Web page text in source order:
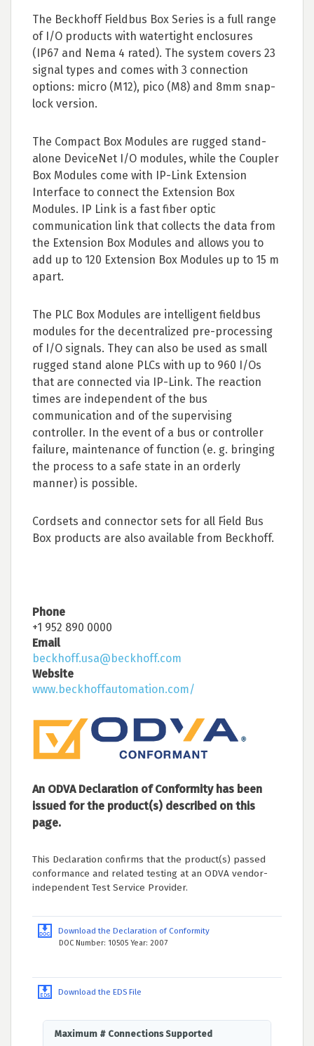
The Beckhoff Fieldbus Box Series is a full range
of I/O products with watertight enclosures
(IP67 and Nema 4 rated). The system covers 23
signal types and comes with 3 connection
options: micro (M12), pico (M8) and 8mm snap-
lock version.
The Compact Box Modules are rugged stand-
alone DeviceNet I/O modules, while the Coupler
Box Modules come with IP-Link Extension
Interface to connect the Extension Box
Modules. IP Link is a fast fiber optic
communication link that collects the data from
the Extension Box Modules and allows you to
add up to 120 Extension Box Modules up to 15 m
apart.
The PLC Box Modules are intelligent fieldbus
modules for the decentralized pre-processing
of I/O signals. They can also be used as small
rugged stand alone PLCs with up to 960 I/Os
that are connected via IP-Link. The reaction
times are independent of the bus
communication and of the supervising
controller. In the event of a bus or controller
failure, maintenance of function (e. g. bringing
the process to a safe state in an orderly
manner) is possible.
Cordsets and connector sets for all Field Bus
Box products are also available from Beckhoff.
Phone
+1 952 890 0000
Email
beckhoff.usa@beckhoff.com
Website
www.beckhoffautomation.com/
An ODVA Declaration of Conformity has been
issued for the product(s) described on this
page.
This Declaration confirms that the product(s) passed
conformance and related testing at an ODVA vendor-
independent Test Service Provider.
Download the Declaration of Conformity
DOC Number: 10505 Year: 2007
Download the EDS File
Maximum # Connections Supported